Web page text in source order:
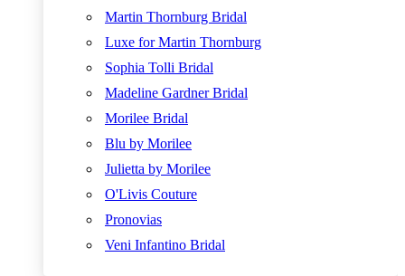
Martin Thornburg Bridal
Luxe for Martin Thornburg
Sophia Tolli Bridal
Madeline Gardner Bridal
Morilee Bridal
Blu by Morilee
Julietta by Morilee
O'Livis Couture
Pronovias
Veni Infantino Bridal